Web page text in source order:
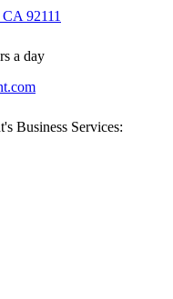
92111
a day
Business Services: